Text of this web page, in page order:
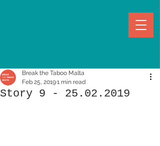
Story 9 - 25.02.2019
Break the Taboo Malta
Feb 25, 20191 min read